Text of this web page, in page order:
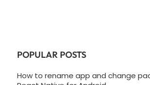
POPULAR POSTS
How to rename app and change